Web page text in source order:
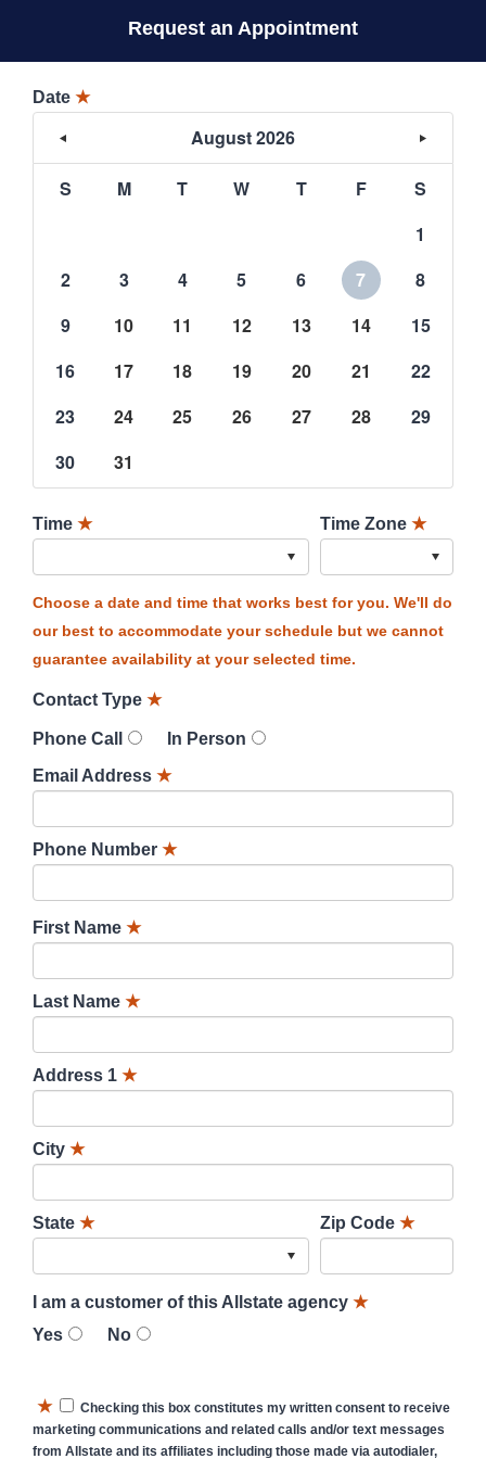
Request an Appointment
Date ★
August 2026
S M T W T F
S
1
2
3 4 5 6 7
8
9
10 11 12 13 14
15
16
17 18 19 20 21
22
23
24 25 26 27 28
29
30
31
Time ★ Time Zone ★
Choose a date and time that works best for you. We'll do
our best to accommodate your schedule but we cannot
guarantee availability at your selected time.
Contact Type ★
Phone Call
In Person
Email Address ★
Phone Number ★
First Name ★
Last Name ★
Address 1 ★
City ★
State ★ Zip Code ★
I am a customer of this Allstate agency ★
Yes
No
★
Checking this box constitutes my written consent to receive
marketing communications and related calls and/or text messages
from Allstate and its affiliates including those made via autodialer,